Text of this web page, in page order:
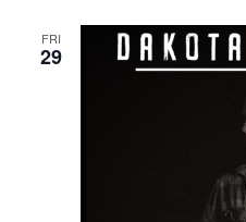
FRI
29